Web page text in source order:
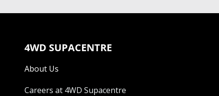
4WD SUPACENTRE
About Us
Careers at 4WD Supacentre